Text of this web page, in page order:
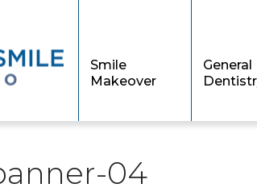
Smile
Makeover
General
04